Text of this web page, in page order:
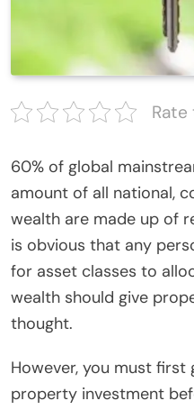
60% of global
amount of all national,
wealth are made up of
is obvious that any
for asset classes to
wealth should give
thought.
However, you must
property investment